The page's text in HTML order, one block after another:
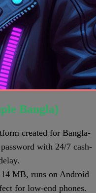
Bangla)
created for Bangla-
with 24/7 cash-
MB, runs on Android
for low-end phones.